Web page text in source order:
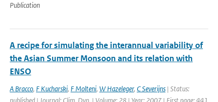
Publication
A recipe for simulating the interannual variability of
the Asian Summer Monsoon and its relation with
ENSO
A Bracco, F Kucharski, F Molteni, W Hazeleger, C Severijns | Status: